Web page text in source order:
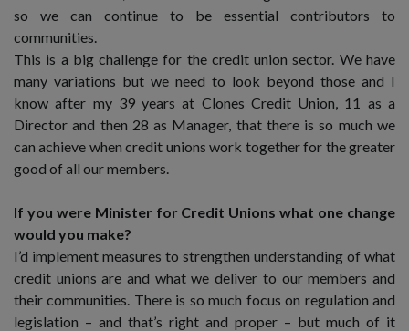
so we can continue to be essential contributors to
communities.
This is a big challenge for the credit union sector. We have
many variations but we need to look beyond those and I
know after my 39 years at Clones Credit Union, 11 as a
Director and then 28 as Manager, that there is so much we
can achieve when credit unions work together for the greater
good of all our members.
If you were Minister for Credit Unions what one change
would you make?
I’d implement measures to strengthen understanding of what
credit unions are and what we deliver to our members and
their communities. There is so much focus on regulation and
legislation – and that’s right and proper – but much of it